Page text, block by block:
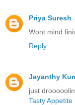
Priya Suresh
Wont mind
Reply
Jayanthy
just
Tasty Appetite